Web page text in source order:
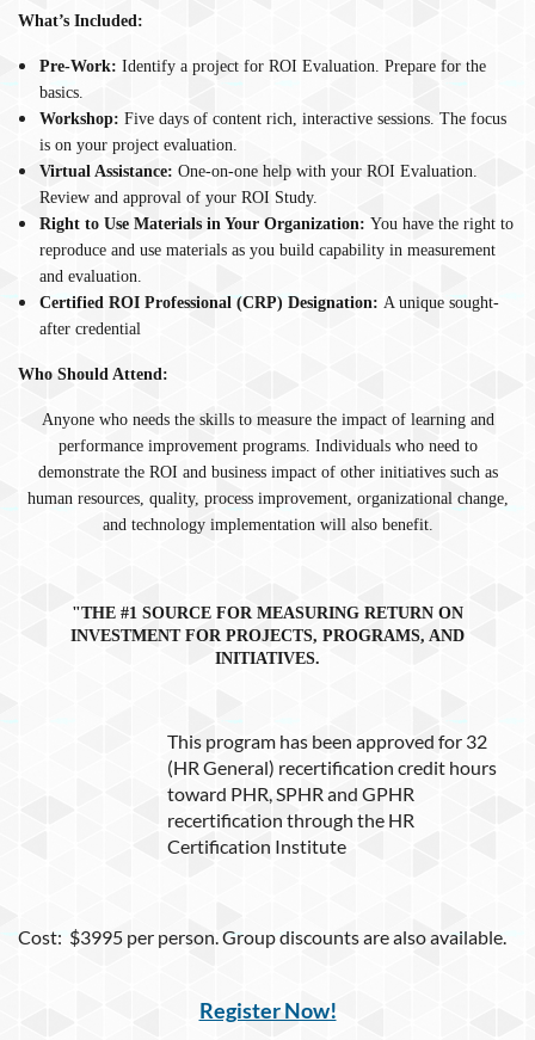
What’s Included:
Pre-Work: Identify a project for ROI Evaluation. Prepare for the
basics.
Workshop: Five days of content rich, interactive sessions. The focus
is on your project evaluation.
Virtual Assistance: One-on-one help with your ROI Evaluation.
Review and approval of your ROI Study.
Right to Use Materials in Your Organization: You have the right to
reproduce and use materials as you build capability in measurement
and evaluation.
Certified ROI Professional (CRP) Designation: A unique sought-
after credential
Who Should Attend:
Anyone who needs the skills to measure the impact of learning and
performance improvement programs. Individuals who need to
demonstrate the ROI and business impact of other initiatives such as
human resources, quality, process improvement, organizational change,
and technology implementation will also benefit.
"THE #1 SOURCE FOR MEASURING RETURN ON
INVESTMENT FOR PROJECTS, PROGRAMS, AND
INITIATIVES.
This program has been approved for 32
(HR General) recertification credit hours
toward PHR, SPHR and GPHR
recertification through the HR
Certification Institute
Cost: $3995 per person. Group discounts are also available.
Register Now!